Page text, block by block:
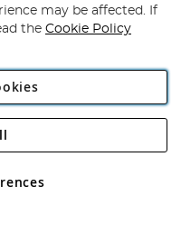
Plc
Rackheath Industrial
VAT No GB 152140945
may be affected. If
the Cookie Policy